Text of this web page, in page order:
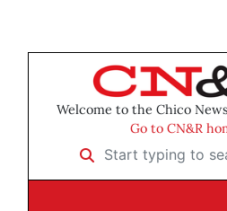
Welcome to the Chico
Go to CN&R
Start typing to search …